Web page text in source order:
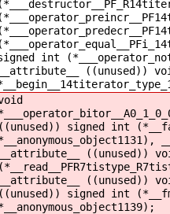
int
__attribute__ ((unused))
((unused)) signed int
__attribute__ ((unused))
__attribute__ ((unused))
((unused)) signed int